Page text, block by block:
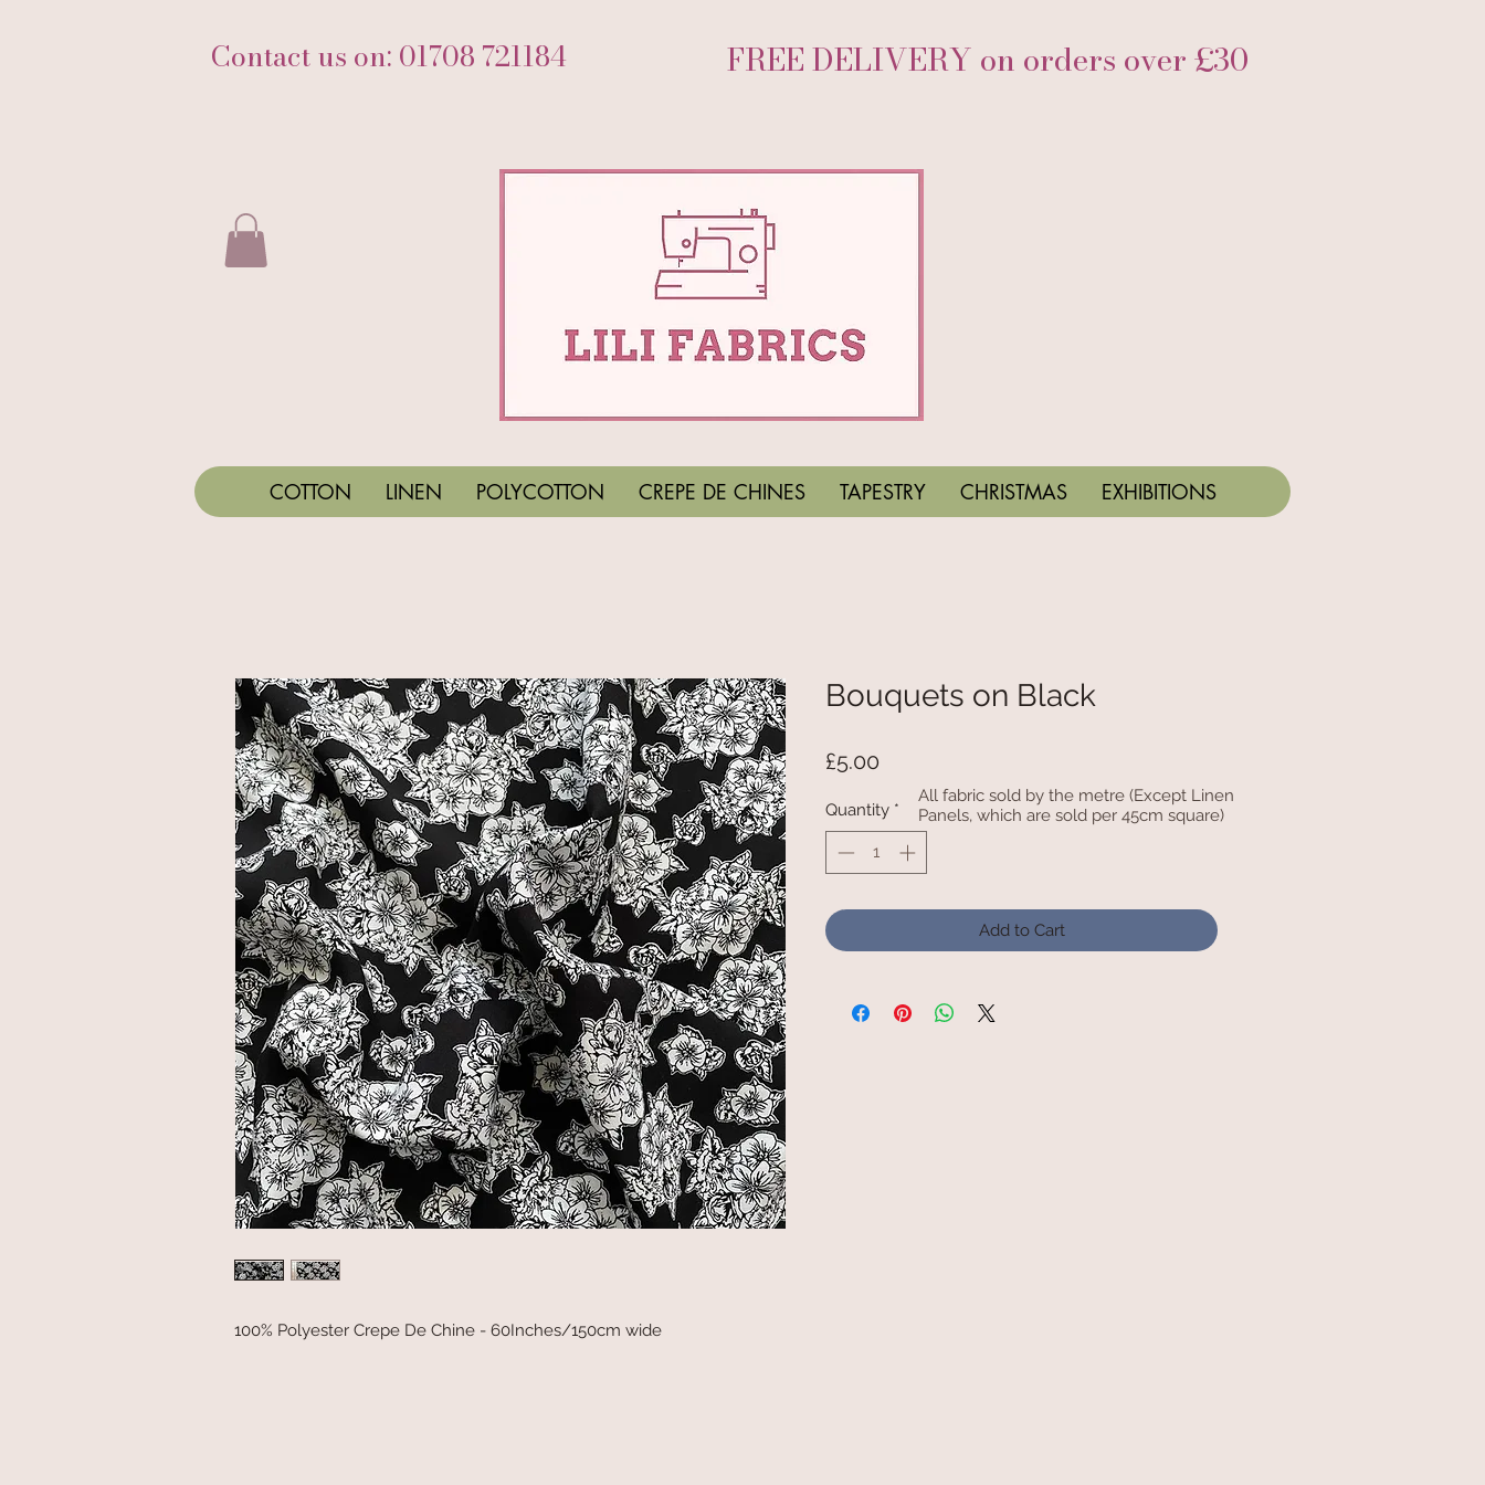
Contact us on: 01708 721184 FREE DELIVERY on orders over £30
COTTON LINEN POLYCOTTON CREPE DE CHINES TAPESTRY CHRISTMAS EXHIBITIONS
100% Polyester Crepe De Chine - 60Inches/150cm wide
Bouquets on Black
£5.00
Quantity *
Add to Cart
All fabric sold by the metre (Except Linen
Panels, which are sold per 45cm square)